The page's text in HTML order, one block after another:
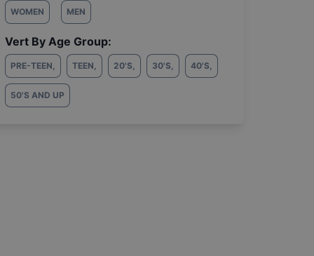
WOMEN MEN
Vert By Age Group:
PRE-TEEN, TEEN, 20'S, 30'S, 40'S,
50'S AND UP